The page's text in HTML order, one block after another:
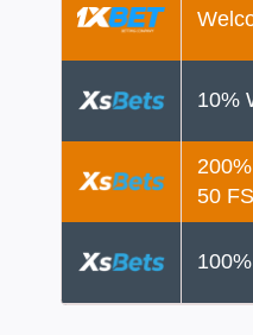
10%
50 FS